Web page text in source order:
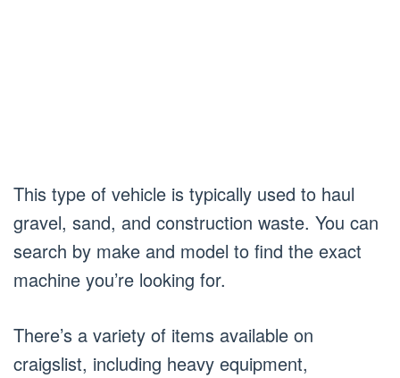
This type of vehicle is typically used to haul
gravel, sand, and construction waste. You can
search by make and model to find the exact
machine you’re looking for.
There’s a variety of items available on
craigslist, including heavy equipment,